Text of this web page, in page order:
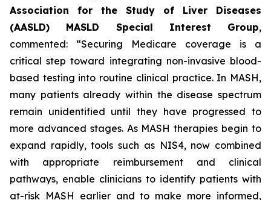
Association for the Study of Liver Diseases
(AASLD) MASLD Special Interest Group,
commented: “Securing Medicare coverage is a
critical step toward integrating non-invasive blood-
based testing into routine clinical practice. In MASH,
many patients already within the disease spectrum
remain unidentified until they have progressed to
more advanced stages. As MASH therapies begin to
expand rapidly, tools such as NIS4, now combined
with appropriate reimbursement and clinical
pathways, enable clinicians to identify patients with
at-risk MASH earlier and to make more informed,